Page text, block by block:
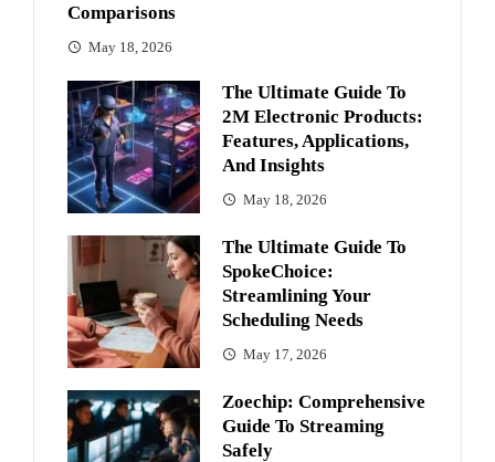
Comparisons
May 18, 2026
The Ultimate Guide To
2M Electronic Products:
Features, Applications,
And Insights
May 18, 2026
The Ultimate Guide To
SpokeChoice:
Streamlining Your
Scheduling Needs
May 17, 2026
Zoechip: Comprehensive
Guide To Streaming
Safely